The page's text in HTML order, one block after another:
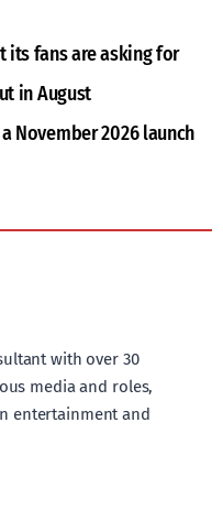
its fans are asking for
in August
November 2026 launch
with over 30
media and roles,
entertainment and